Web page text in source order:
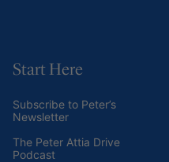
Start Here
Subscribe to Peter’s
Newsletter
The Peter Attia Drive
Podcast